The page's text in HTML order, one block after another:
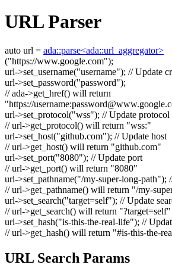
URL Parser
auto url = ada::parse<ada::url_aggregator>
("https://www.google.com");
url->set_username("username"); // Update
url->set_password("password");
// ada->get_href() will return
"https://username:
url->set_protocol("wss"); // Update protocol
// url->get_protocol() will return "wss:"
url->set_host("github.com"); // Update host
// url->get_host() will return "github.com"
url->set_port("8080"); // Update port
// url->get_port() will return "8080"
url->set_pathname("/my-super-long-path");
// url->get_pathname() will return "/my-
url->set_search("target=self"); // Update
// url->get_search() will return "?target=self"
url->set_hash("is-this-the-real-life"); //
// url->get_hash() will return "#is-this-the-
URL Search Params